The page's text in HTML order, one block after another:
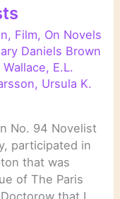
, Film, On Novels
Daniels Brown
, E.L.
, Ursula K.
No. 94 Novelist
participated in
that was
of The Paris
that I